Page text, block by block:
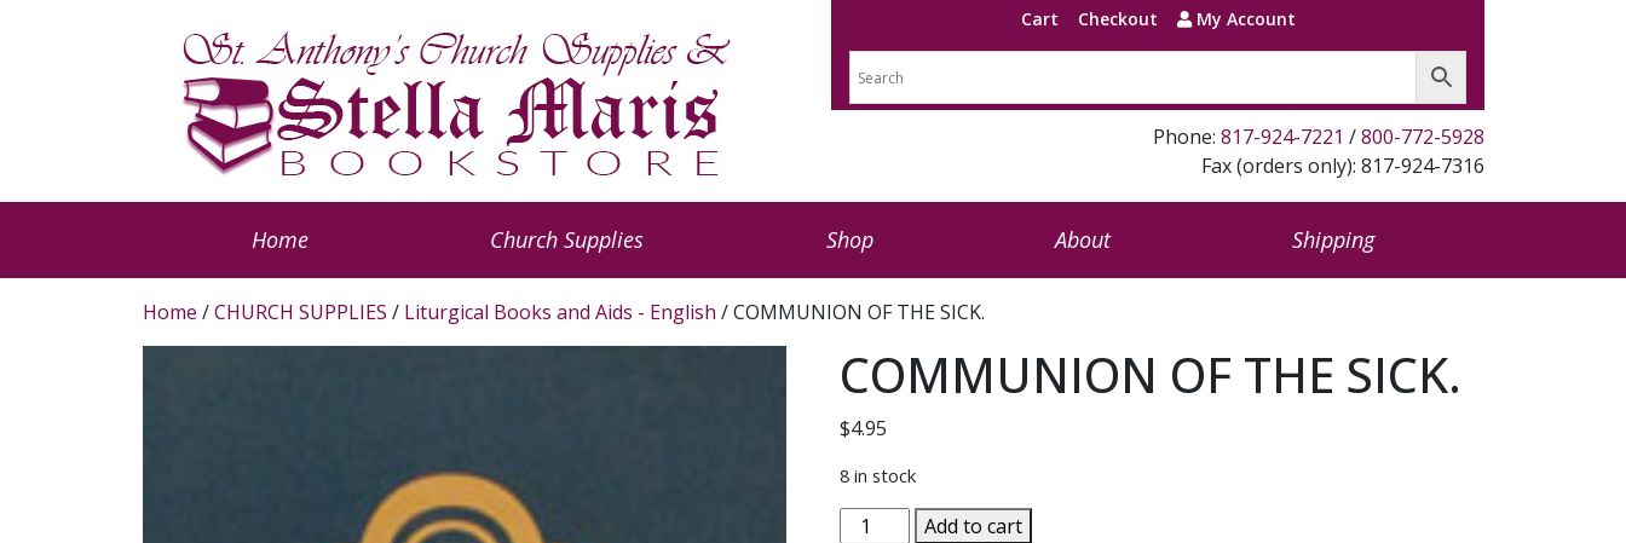
Cart Checkout My Account
Phone: 817-924-7221 /800-772-5928
Fax (orders only): 817-924-7316
Home Church Supplies Shop About Shipping
Home /CHURCH SUPPLIES / Liturgical Books and Aids - English / COMMUNION OF THE SICK.
COMMUNION OF THE SICK.
$4.95
8 in stock
COMMUNIONAdd to cart